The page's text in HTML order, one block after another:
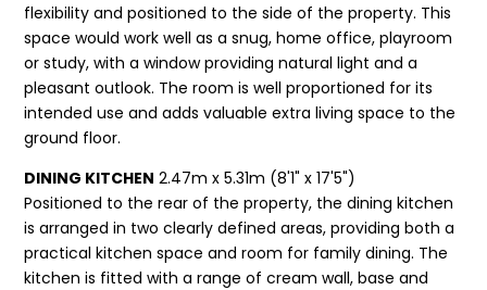
flexibility and positioned to the side of the property. This
space would work well as a snug, home office, playroom
or study, with a window providing natural light and a
pleasant outlook. The room is well proportioned for its
intended use and adds valuable extra living space to the
ground floor.
DINING KITCHEN 2.47m x 5.31m (8'1" x 17'5")
Positioned to the rear of the property, the dining kitchen
is arranged in two clearly defined areas, providing both a
practical kitchen space and room for family dining. The
kitchen is fitted with a range of cream wall, base and